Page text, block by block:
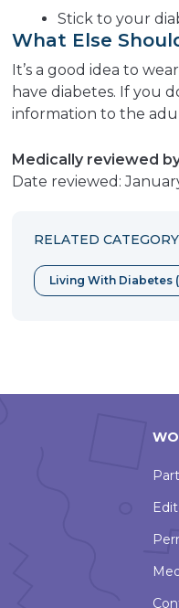
Stick to your
What Else
It’s a good idea to
have diabetes. If you
information to the
Medically reviewed
Date reviewed:
RELATED CATEGORY
Living With Diabetes